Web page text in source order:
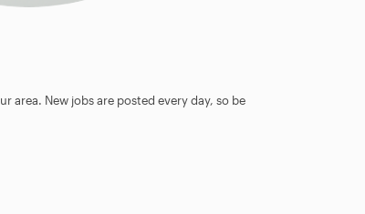
area. New jobs are posted every day, so be